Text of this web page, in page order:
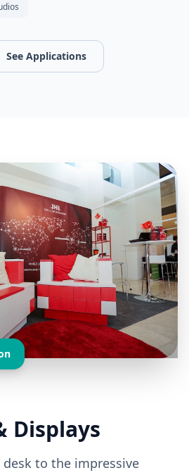
See Applications
Displays
to the impressive